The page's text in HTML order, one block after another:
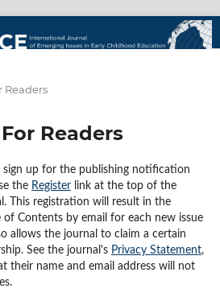
Readers
Readers
sign up for the publishing notification
the Registerlink at the top of the
This registration will result in the
of Contents by email for each new issue
allows the journal to claim a certain
See the journal's Privacy Statement,
their name and email address will not